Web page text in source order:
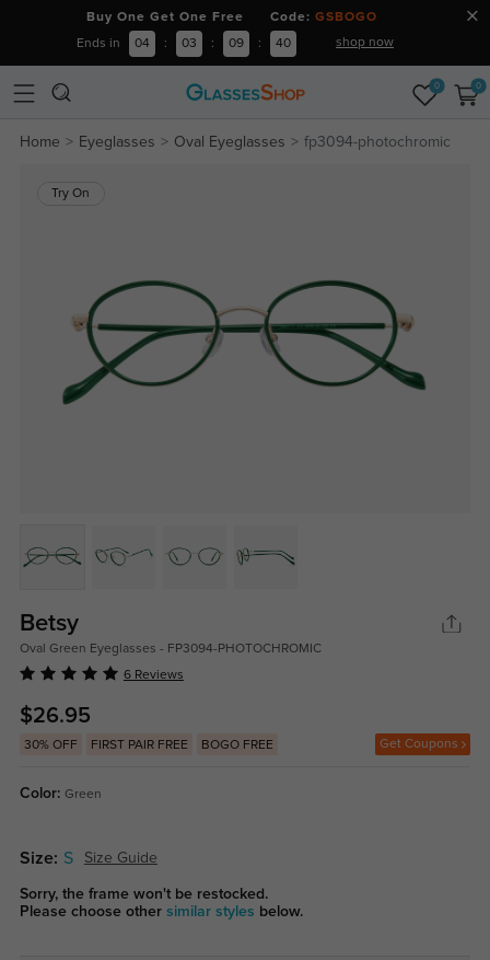
Buy One Get One Free Code: GSBOGO
Ends in 04 : 03 : 09 : 40 shop now
0 0
Home Eyeglasses Oval Eyeglasses fp3094-photochromic
Try On
Betsy
Oval Green Eyeglasses - FP3094-PHOTOCHROMIC
6 Reviews
$26.95
30% OFF FIRST PAIR FREE BOGO FREE Get Coupons
Color: Green
Size: S Size Guide
Sorry, the frame won't be restocked.
Please choose other similar styles below.